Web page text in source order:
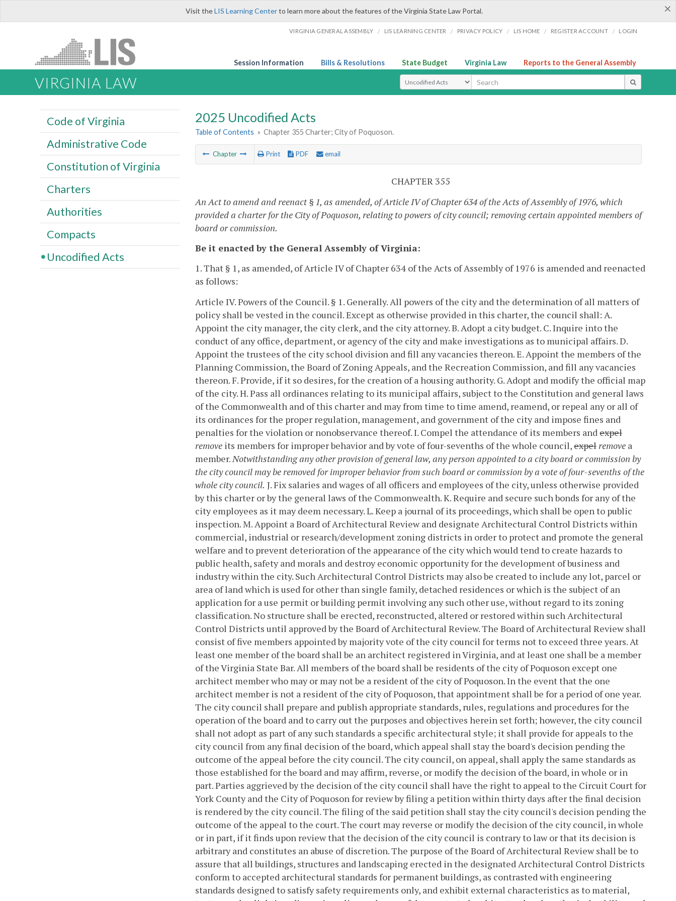
×
Visit theLIS Learning Centerto learn more about the features of the Virginia State Law Portal.
VIRGINIA GENERAL ASSEMBLY / LIS LEARNING CENTER / PRIVACY POLICY / LIS HOME / REGISTER ACCOUNT / LOGIN
Session Information Bills & Resolutions State Budget Virginia Law Reports to the General Assembly
VIRGINIA LAW Select Search Type
2025 Uncodified Acts
Table of Contents » Chapter 355 Charter; City of Poquoson.
Chapter Print PDF email
CHAPTER 355
An Act to amend and reenact § 1, as amended, of Article IV of Chapter 634 of the Acts of Assembly of 1976, which
provided a charter for the City of Poquoson, relating to powers of city council; removingcertain appointed members of
board or commission.
Be it enacted by the General Assembly of Virginia:
1. That § 1, as amended, of Article IV of Chapter 634 of the Acts of Assembly of 1976 is amended and reenacted
as follows:
Article IV. Powers of the Council. § 1. Generally. All powers of the city and the determination of all matters of
policy shall be vested in the council. Except as otherwise provided in this charter, the council shall: A.
Appoint the city manager, the city clerk, and the city attorney.B. Adopt a city budget. C. Inquire into the
conduct of any office, department, or agency of the city and make investigations as to municipal affairs.D.
Appoint the trustees of the city school division and fill any vacancies thereon.E. Appoint the members of the
Planning Commission, the Board of Zoning Appeals, and the Recreation Commission, and fill any vacancies
thereon.F. Provide, if it so desires, for the creation of a housing authority. G. Adopt and modify the official map
of the city.H. Pass all ordinances relating to its municipal affairs, subject to the Constitution and general laws
of the Commonwealth and of this charter and may from time to time amend, reamend, or repeal any or all of
its ordinances for the proper regulation, management, and government of the city and impose fines and
penalties for the violation or nonobservance thereof.I. Compel the attendance of its members and expel
remove its members for improper behavior and by vote of four-sevenths of the whole council,expel remove a
member. Notwithstanding any other provision of general law, any person appointed to a city board or commission by
the city council may be removed for improper behavior from such board or commission by a vote of four-sevenths of the
whole city council. J. Fix salaries and wages of all officers and employees of the city, unless otherwise provided
by this charter or by the general laws of the Commonwealth.K. Require and secure such bonds for any of the
city employees as it may deem necessary.L. Keep a journal of its proceedings, which shall be open to public
inspection.M. Appoint a Board of Architectural Review and designate Architectural Control Districts within
commercial, industrial or research/development zoning districts in order to protect and promote the general
welfare and to prevent deterioration of the appearance of the city which would tend to create hazards to
public health, safety and morals and destroy economic opportunity for the development of business and
industry within the city. Such Architectural Control Districts may also be created to include any lot, parcel or
area of land which is used for other than single family, detached residences or which is the subject of an
application for a use permit or building permit involving any such other use, without regard to its zoning
classification. No structure shall be erected, reconstructed, altered or restored within such Architectural
Control Districts until approved by the Board of Architectural Review.The Board of Architectural Review shall
consist of five members appointed by majority vote of the city council for terms not to exceed three years. At
least one member of the board shall be an architect registered in Virginia, and at least one shall be a member
of the Virginia State Bar. All members of the board shall be residents of the city of Poquoson except one
architect member who may or may not be a resident of the city of Poquoson. In the event that the one
architect member is not a resident of the city of Poquoson, that appointment shall be for a period of one year.
The city council shall prepare and publish appropriate standards, rules, regulations and procedures for the
operation of the board and to carry out the purposes and objectives herein set forth; however, the city council
shall not adopt as part of any such standards a specific architectural style; it shall provide for appeals to the
city council from any final decision of the board, which appeal shall stay the board's decision pending the
outcome of the appeal before the city council. The city council, on appeal, shall apply the same standards as
those established for the board and may affirm, reverse, or modify the decision of the board, in whole or in
part. Parties aggrieved by the decision of the city council shall have the right to appeal to the Circuit Court for
York County and the City of Poquoson for review by filing a petition within thirty days after the final decision
is rendered by the city council. The filing of the said petition shall stay the city council's decision pending the
outcome of the appeal to the court. The court may reverse or modify the decision of the city council, in whole
or in part, if it finds upon review that the decision of the city council is contrary to law or that its decision is
arbitrary and constitutes an abuse of discretion.The purpose of the Board of Architectural Review shall be to
assure that all buildings, structures and landscaping erected in the designated Architectural Control Districts
conform to accepted architectural standards for permanent buildings, as contrasted with engineering
standards designed to satisfy safety requirements only, and exhibit external characteristics as to material,
Code of Virginia
Administrative Code
Constitution of Virginia
Charters
Authorities
Compacts
Uncodified Acts